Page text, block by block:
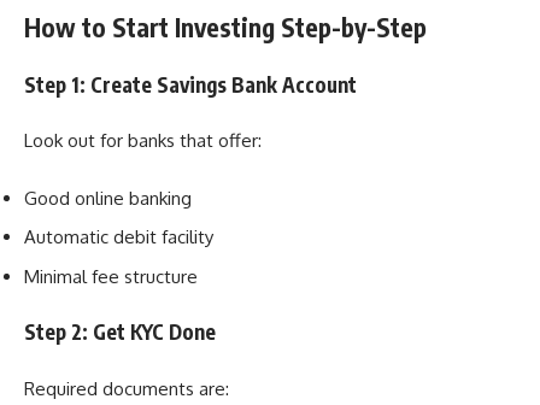
How to Start Investing Step-by-Step
Step 1: Create Savings Bank Account
Look out for banks that offer:
Good online banking
Automatic debit facility
Minimal fee structure
Step 2: Get KYC Done
Required documents are: